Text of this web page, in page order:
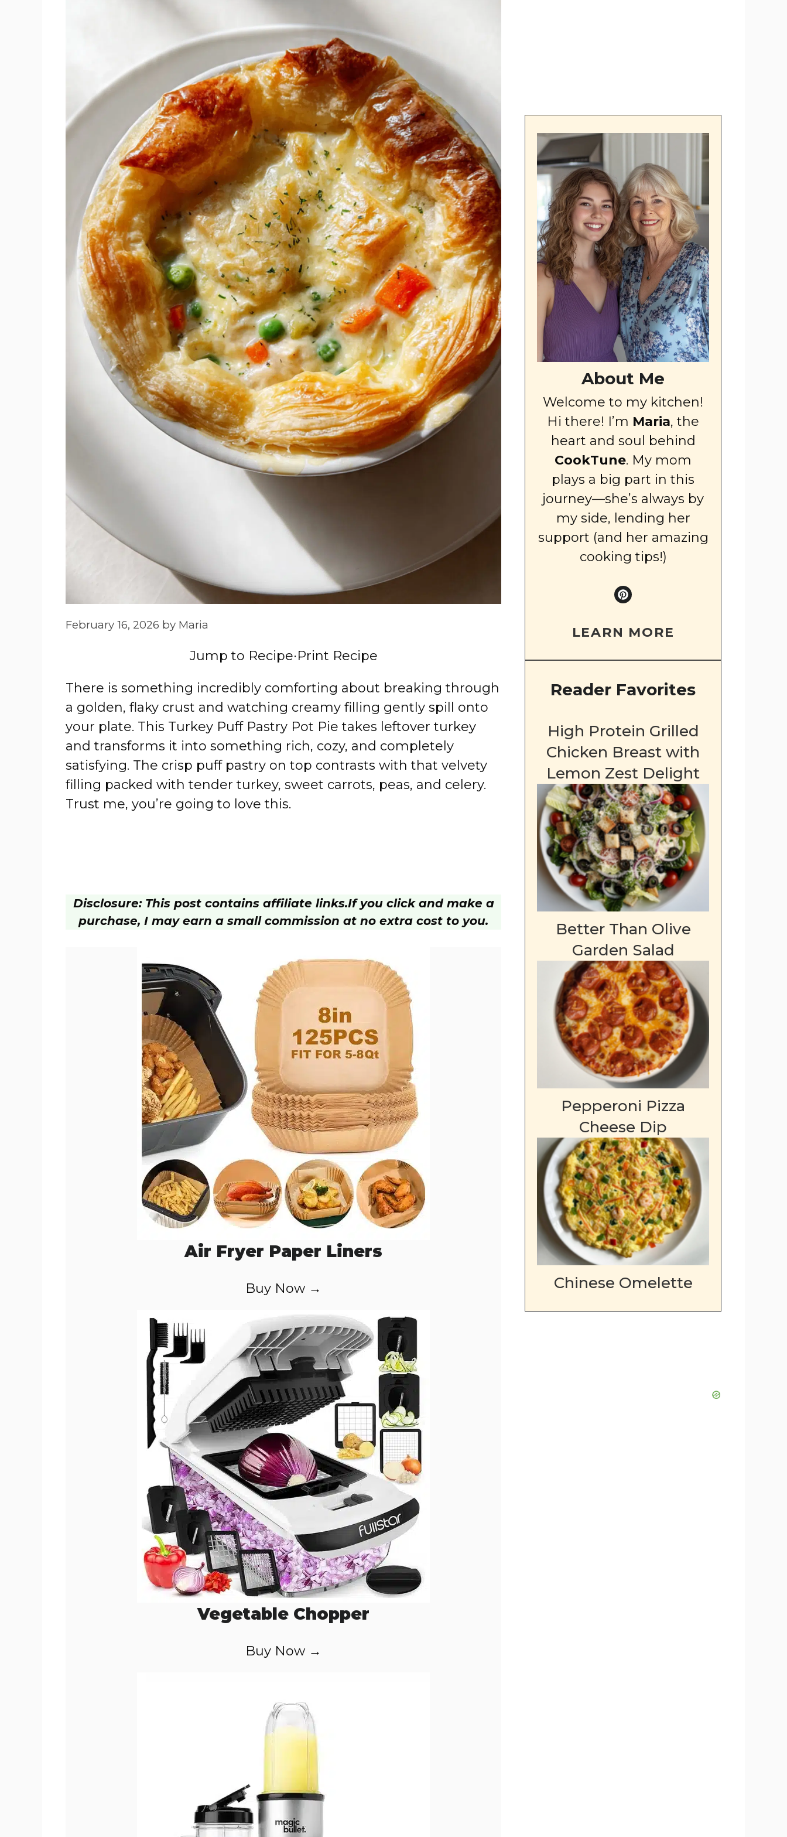
February 16, 2026 by Maria
Jump to Recipe·Print Recipe
There is something incredibly comforting about breaking through
a golden, flaky crust and watching creamy filling gently spill onto
your plate. This Turkey Puff Pastry Pot Pie takes leftover turkey
and transforms it into something rich, cozy, and completely
satisfying. The crisp puff pastry on top contrasts with that velvety
filling packed with tender turkey, sweet carrots, peas, and celery.
Trust me, you’re going to love this.
Disclosure: This post contains affiliate links.If you click and make a
purchase, I may earn a small commission at no extra cost to you.
Air Fryer Paper Liners
Buy Now →
Vegetable Chopper
Buy Now →
About Me
Welcome to my kitchen!
Hi there! I’m Maria, the
heart and soul behind
CookTune. My mom
plays a big part in this
journey—she’s always by
my side, lending her
support (and her amazing
cooking tips!)
LEARN MORE
Reader Favorites
High Protein Grilled
Chicken Breast with
Lemon Zest Delight
Better Than Olive
Garden Salad
Pepperoni Pizza
Cheese Dip
Chinese Omelette